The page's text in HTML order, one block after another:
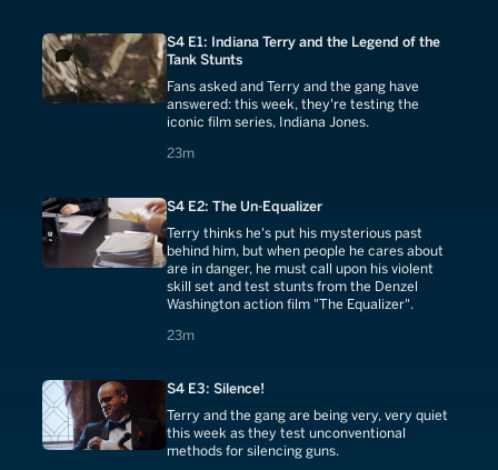
S4 E1: Indiana Terry and the Legend of the
Tank Stunts
Fans asked and Terry and the gang have
answered: this week, they're testing the
iconic film series, Indiana Jones.
23m
23 minutes
S4 E2: The Un-Equalizer
Terry thinks he's put his mysterious past
behind him, but when people he cares about
are in danger, he must call upon his violent
skill set and test stunts from the Denzel
Washington action film "The Equalizer".
23m
23 minutes
S4 E3: Silence!
Terry and the gang are being very, very quiet
this week as they test unconventional
methods for silencing guns.